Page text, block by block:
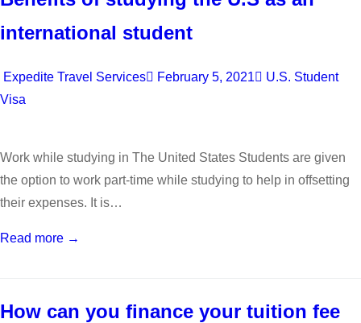
international student
Expedite Travel Services February 5, 2021
U.S. Student
Visa
Work while studying in The United States Students are given
the option to work part-time while studying to help in offsetting
their expenses. It is…
Read more →
How can you finance your tuition fee